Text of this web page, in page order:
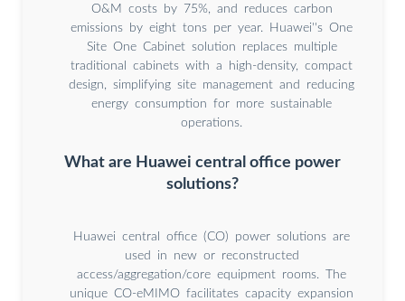
O&M costs by 75%, and reduces carbon
emissions by eight tons per year. Huawei''s One
Site One Cabinet solution replaces multiple
traditional cabinets with a high-density, compact
design, simplifying site management and reducing
energy consumption for more sustainable
operations.
What are Huawei central office power
solutions?
Huawei central office (CO) power solutions are
used in new or reconstructed
access/aggregation/core equipment rooms. The
unique CO-eMIMO facilitates capacity expansion